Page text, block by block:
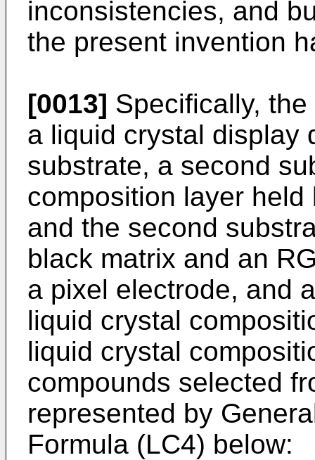
inconsistencies, and
the present invention
[0013] Specifically,
a liquid crystal display
substrate, a second
composition layer
and the second
black matrix and an
a pixel electrode, and
liquid crystal
liquid crystal
compounds selected
represented by
Formula (LC4) below: